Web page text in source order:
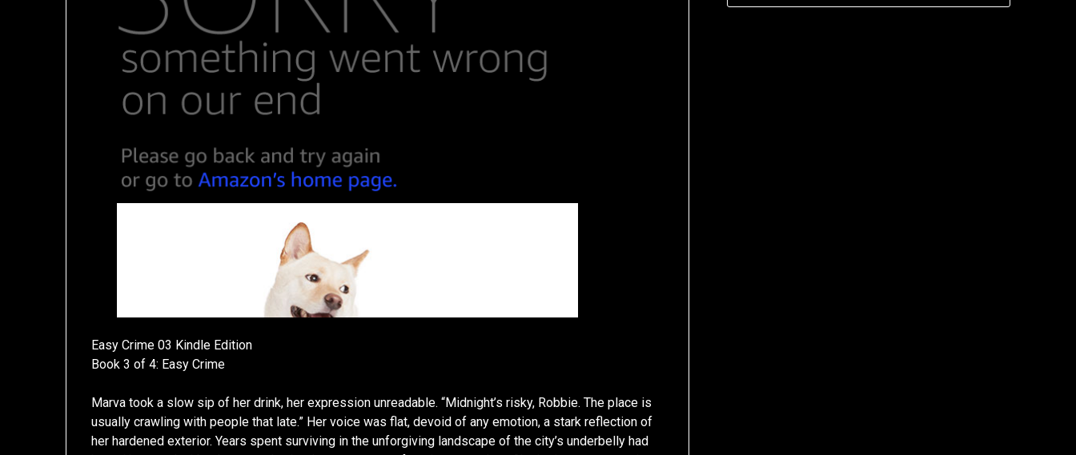
Easy Crime 03 Kindle Edition
Book 3 of 4: Easy Crime
Marva took a slow sip of her drink, her expression unreadable. “Midnight’s risky, Robbie. The place is
usually crawling with people that late.” Her voice was flat, devoid of any emotion, a stark reflection of
her hardened exterior. Years spent surviving in the unforgiving landscape of the city’s underbelly had